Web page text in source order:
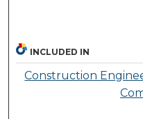
INCLUDED IN
Construction